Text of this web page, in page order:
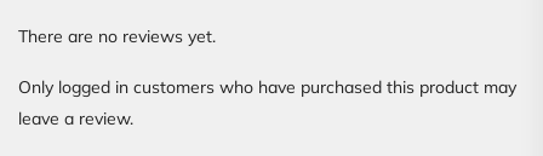
There are no reviews yet.
Only logged in customers who have purchased this product may
leave a review.